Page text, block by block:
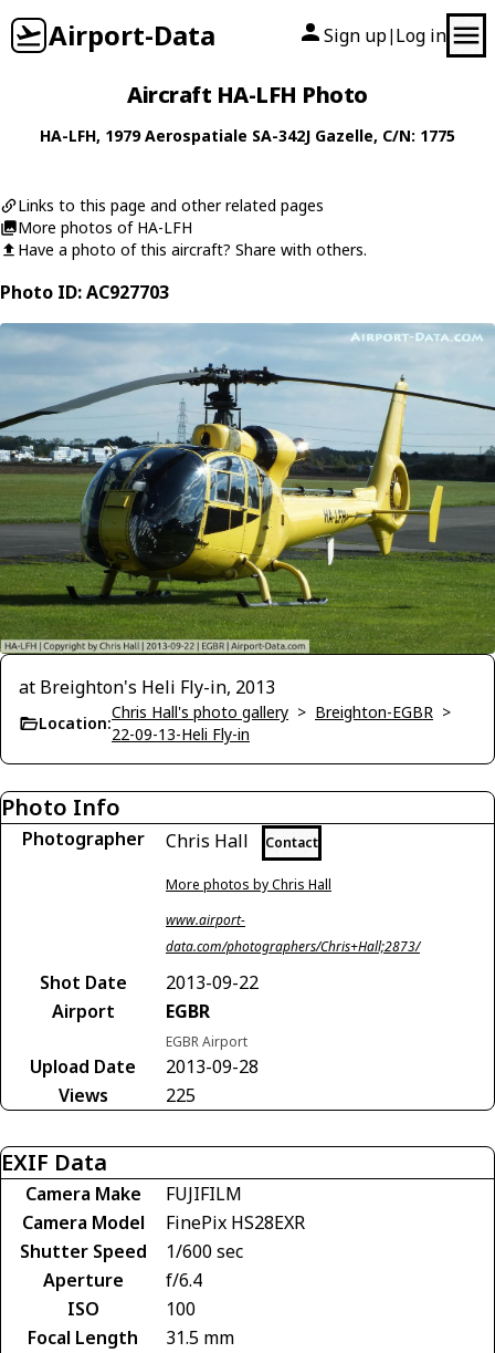
Airport-Data Sign up| Log in
Aircraft HA-LFH Photo
HA-LFH, 1979Aerospatiale SA-342J Gazelle, C/N: 1775
Links to this page and other related pages
More photos of HA-LFH
Have a photo of this aircraft? Share with others.
Photo ID: AC927703
at Breighton's Heli Fly-in, 2013
Location:
Chris Hall's photo gallery > Breighton-EGBR >
22-09-13-Heli Fly-in
Photo Info
Photographer Chris Hall Contact
More photos by Chris Hall
www.airport-
data.com/photographers/Chris+Hall;2873/
Shot Date
2013-09-22
Airport
EGBR
EGBR Airport
Upload Date
2013-09-28
Views
225
EXIF Data
Camera Make
FUJIFILM
Camera Model
FinePix HS28EXR
Shutter Speed
1/600 sec
Aperture
f/6.4
ISO
100
Focal Length
31.5 mm